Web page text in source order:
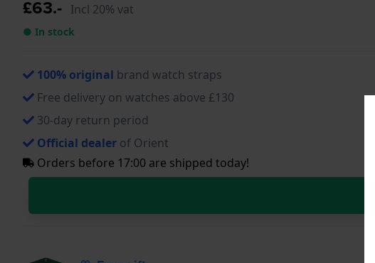
£63.- Incl 20% vat
● In stock
100% original brand watch straps
Free delivery on watches above £130
30-day return period
Official dealer of Orient
Orders before 17:00 are shipped today!